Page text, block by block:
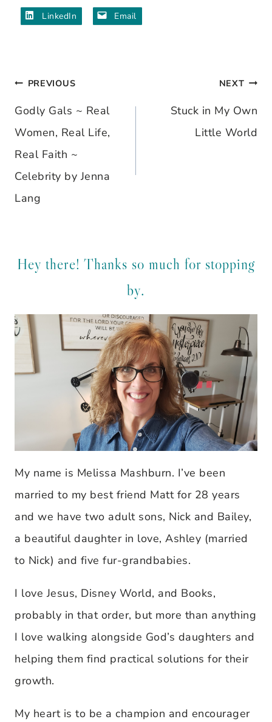
LinkedIn Email
Post
navigation
PREVIOUS
Godly Gals ~ Real
Women, Real Life,
Real Faith ~
Celebrity by Jenna
Lang
NEXT
Stuck in My Own
Little World
Hey there! Thanks so much for stopping
by.
My name is Melissa Mashburn. I’ve been
married to my best friend Matt for 28 years
and we have two adult sons, Nick and Bailey,
a beautiful daughter in love, Ashley (married
to Nick) and five fur-grandbabies.
I love Jesus, Disney World, and Books,
probably in that order, but more than anything
I love walking alongside God’s daughters and
helping them find practical solutions for their
growth.
My heart is to be a champion and encourager